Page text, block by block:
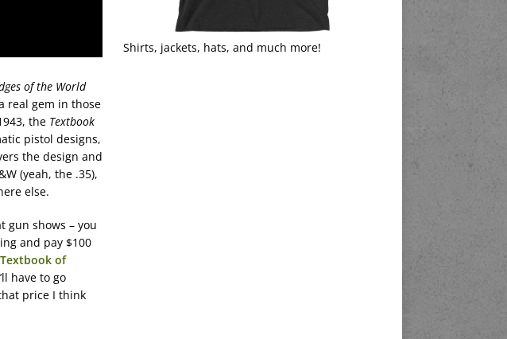
of the World
real gem in those
the Textbook
pistol designs,
the design and
(yeah, the .35),
else.
gun shows – you
and pay $100
Textbook of
have to go
price I think
Shirts, jackets, hats, and much more!